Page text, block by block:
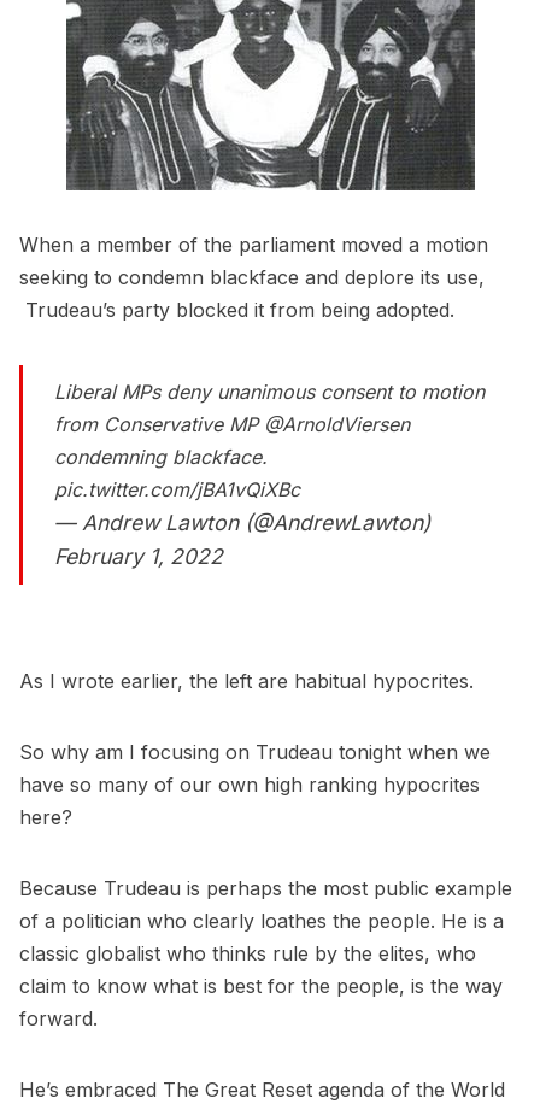
When a member of the parliament moved a motion
seeking to condemn blackface and deplore its use,
Trudeau’s party blocked it from being adopted.
Liberal MPs deny unanimous consent to motion
from Conservative MP @ArnoldViersen
condemning blackface.
pic.twitter.com/jBA1vQiXBc
— Andrew Lawton (@AndrewLawton)
February 1, 2022
As I wrote earlier, the left are habitual hypocrites.
So why am I focusing on Trudeau tonight when we
have so many of our own high ranking hypocrites
here?
Because Trudeau is perhaps the most public example
of a politician who clearly loathes the people. He is a
classic globalist who thinks rule by the elites, who
claim to know what is best for the people, is the way
forward.
He’s embraced The Great Reset agenda of the World